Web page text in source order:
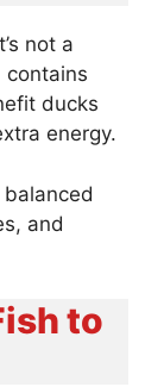
not a
contains
ducks
energy.
and
to